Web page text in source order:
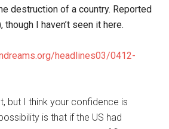
destruction of a country. Reported
though I haven’t seen it here.
headlines03/0412-
but I think your confidence is
is that if the US had